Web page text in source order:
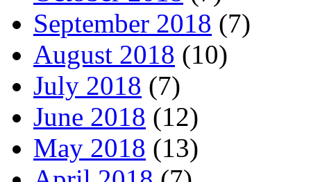
September 2018 (7)
August 2018 (10)
July 2018 (7)
June 2018 (12)
May 2018 (13)